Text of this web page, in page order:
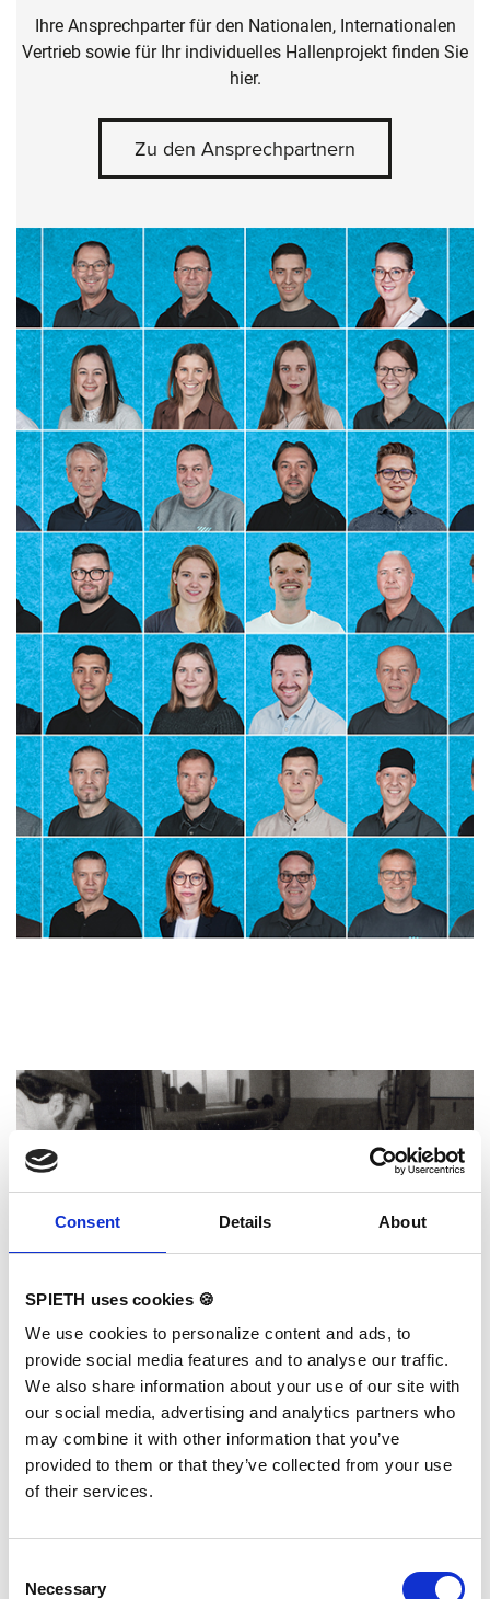
Consent Details About
SPIETH uses cookies 🍪
We use cookies to personalize content and ads, to
provide social media features and to analyse our traffic.
We also share information about your use of our site with
our social media, advertising and analytics partners who
may combine it with other information that you’ve
provided to them or that they’ve collected from your use
of their services.
Selection
Necessary
Ihre Ansprechparter für den Nationalen, Internationalen
Vertrieb sowie für Ihr individuelles Hallenprojekt finden Sie
hier.
Zu den Ansprechpartnern
Skip slider
Skip slider
Philosophie & Historie
Produktion Logistik, Service und Vertrieb